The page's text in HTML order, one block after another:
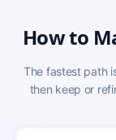
How to
The fastest path
then keep or